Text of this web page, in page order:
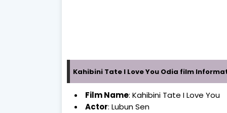
Kahibini Tate I Love You Odia film
Film Name: Kahibini Tate I Love You
Actor: Lubun Sen